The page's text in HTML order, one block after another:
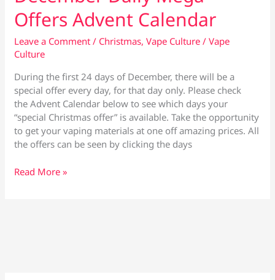
Offers Advent Calendar
Leave a Comment / Christmas,Vape Culture /Vape
Culture
During the first 24 days of December, there will be a
special offer every day, for that day only. Please check
the Advent Calendar below to see which days your
“special Christmas offer” is available. Take the opportunity
to get your vaping materials at one off amazing prices. All
the offers can be seen by clicking the days
December
Read More »